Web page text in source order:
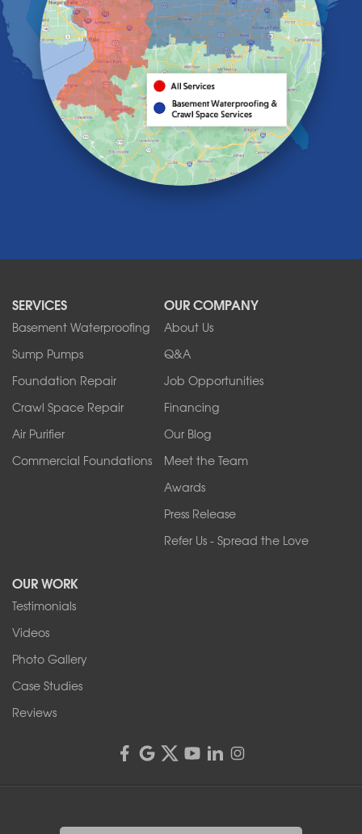
Hamburg
Holland
Knowlesville
Lake View
Lancaster
Lawtons
Lewiston
Lockport
Lyndonville
North Tonawanda
Orchard Park
Sanborn
Springville
Tonawanda
West Falls
Wilson
Youngstown
1-716-402-4832
4555 Lyell Rd, Suite B
Rochester, NY 14606
SERVICES
Basement Waterproofing
Sump Pumps
Foundation Repair
Crawl Space Repair
Air Purifier
Commercial Foundations
OUR COMPANY
About Us
Q&A
Job Opportunities
Financing
Our Blog
Meet the Team
Awards
Press Release
Refer Us - Spread the Love
OUR WORK
Testimonials
Videos
Photo Gallery
Case Studies
Reviews